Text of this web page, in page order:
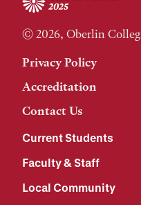
© 2026, Oberlin
Privacy Policy
Accreditation
Contact Us
Current Students
Faculty & Staff
Local Community